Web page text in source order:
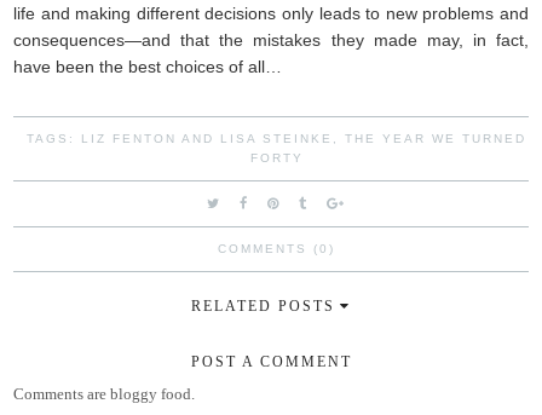
life and making different decisions only leads to new problems and
consequences—and that the mistakes they made may, in fact,
have been the best choices of all…
TAGS: LIZ FENTON AND LISA STEINKE
THE YEAR WE TURNED
FORTY
COMMENTS (0)
RELATED POSTS
POST A COMMENT
Comments are bloggy food.